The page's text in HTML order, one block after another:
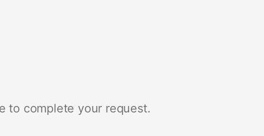
to complete your request.